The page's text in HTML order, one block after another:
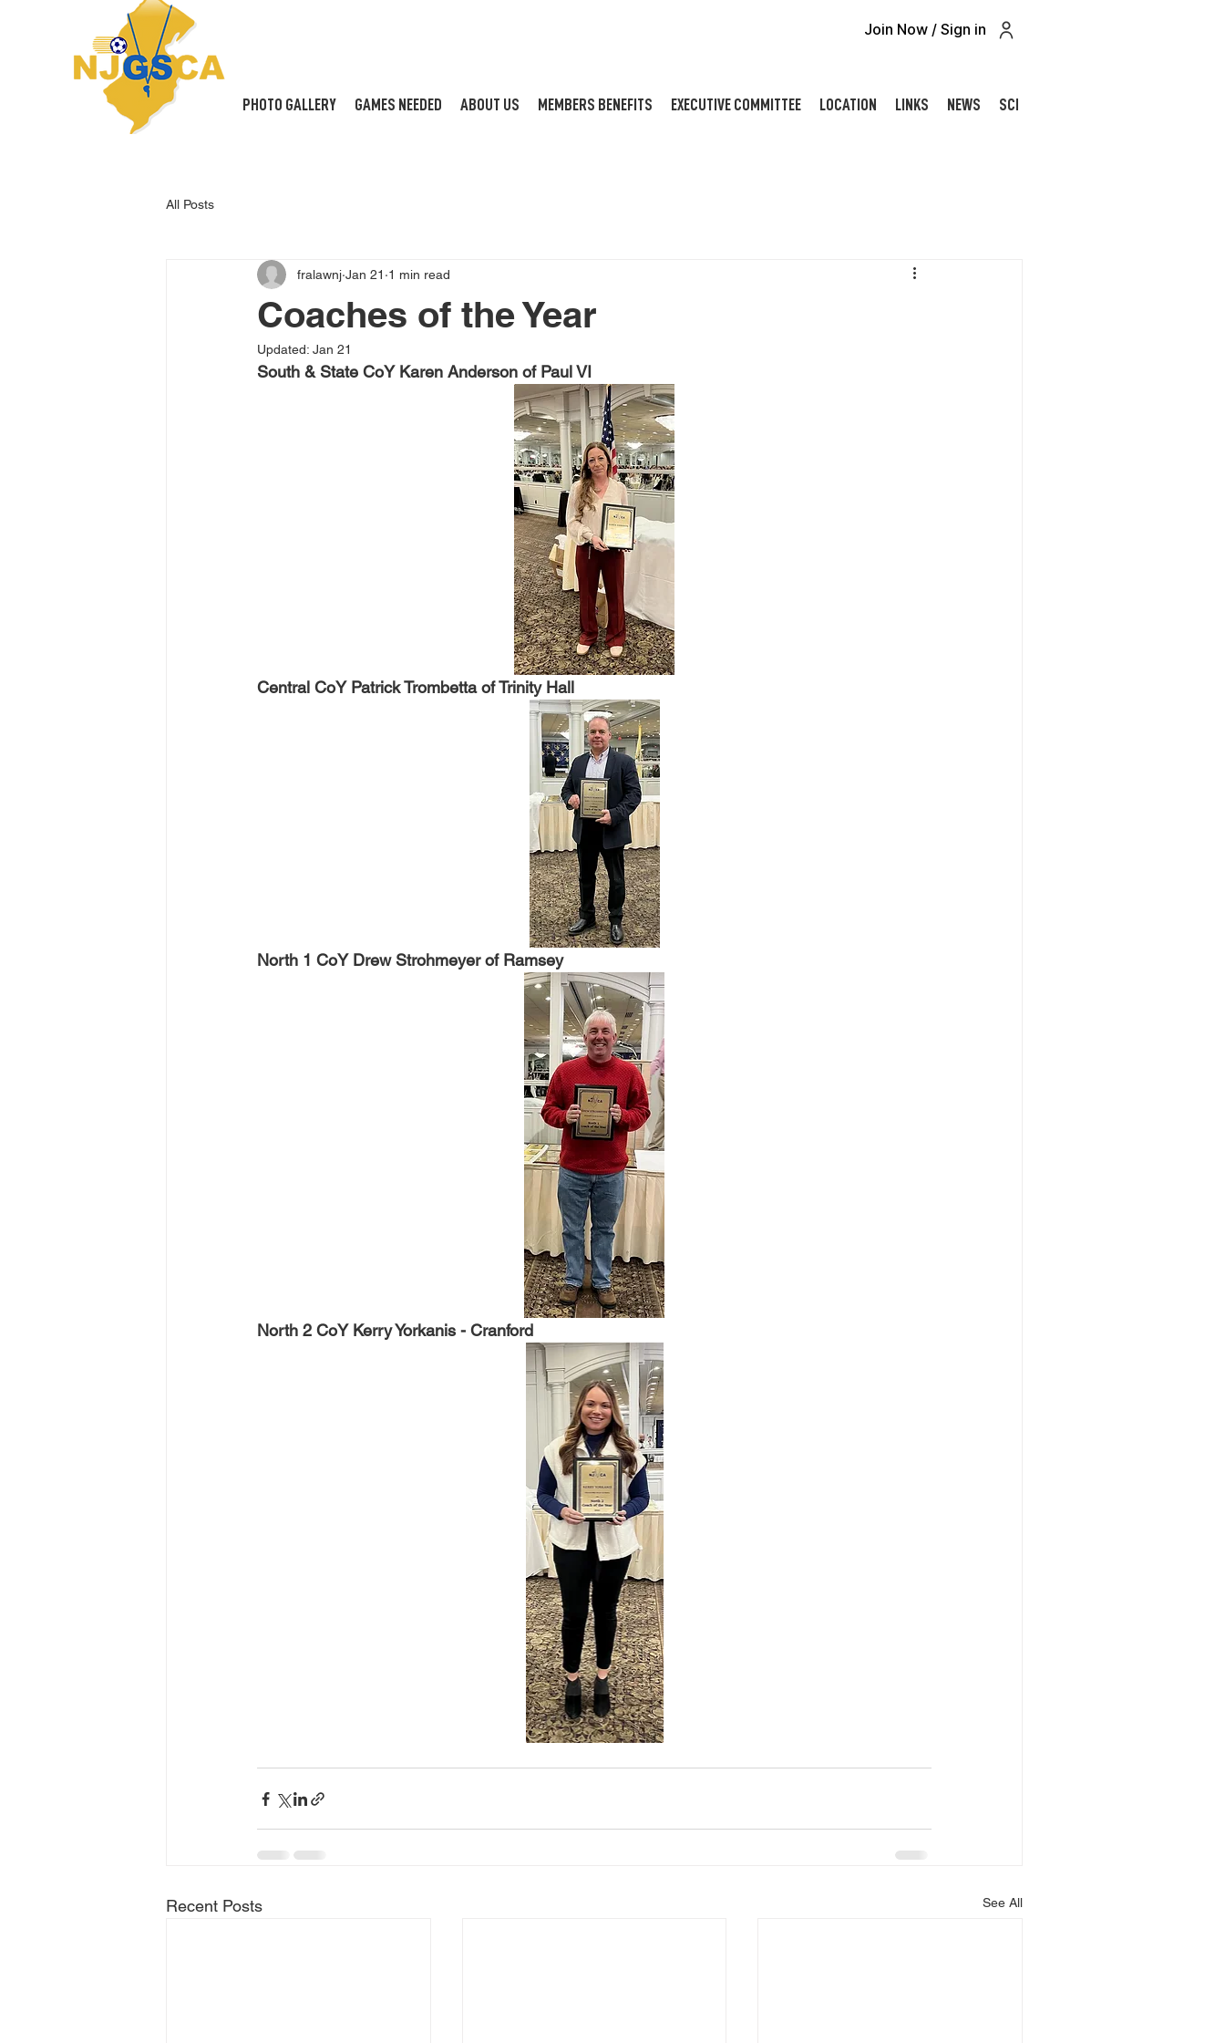
Join Now / Sign in
PHOTO GALLERY GAMES NEEDED ABOUT US MEMBERS BENEFITS EXECUTIVE COMMITTEE LOCATION LINKS NEWS SCHOLARSHIP
All Posts
Coaches of the Year
fralawnj Jan 21 1 min read
Updated: Jan 21
South & State CoY Karen Anderson of Paul VI
Central CoY Patrick Trombetta of Trinity Hall
North 1 CoY Drew Strohmeyer of Ramsey
North 2 CoY Kerry Yorkanis - Cranford
Recent Posts See All